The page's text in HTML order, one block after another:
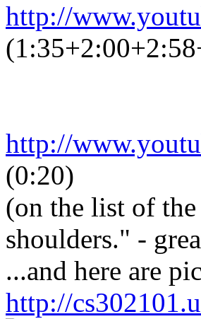
http://
http://
(0:20)
(on the list of
shoulders." -
...and here are
http://